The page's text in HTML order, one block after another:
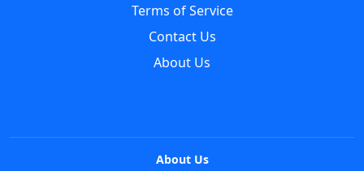
Terms of Service
Contact Us
About Us
About Us